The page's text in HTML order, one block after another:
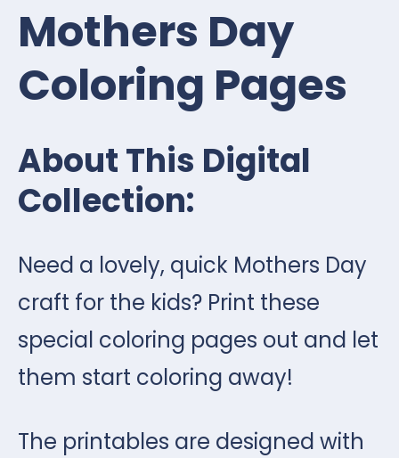
Mothers Day
Coloring Pages
About This Digital
Collection:
Need a lovely, quick Mothers Day
craft for the kids? Print these
special coloring pages out and let
them start coloring away!
The printables are designed with